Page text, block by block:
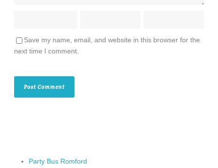
Save my name, email, and website in this browser for the
next time I comment.
Party Bus Romford